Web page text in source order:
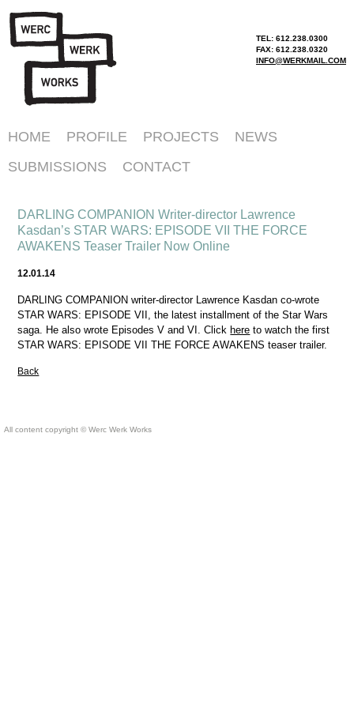
TEL: 612.238.0300
FAX: 612.238.0320
INFO@WERKMAIL.COM
HOME PROFILE PROJECTS
NEWS
SUBMISSIONS
CONTACT
DARLING COMPANION Writer-director Lawrence
Kasdan’s STAR WARS: EPISODE VII THE FORCE
AWAKENS Teaser Trailer Now Online
12.01.14
DARLING COMPANION writer-director Lawrence Kasdan co-wrote
STAR WARS: EPISODE VII, the latest installment of the Star Wars
saga. He also wrote Episodes V and VI. Click here to watch the first
STAR WARS: EPISODE VII THE FORCE AWAKENS teaser trailer.
Back
All content copyright © Werc Werk Works